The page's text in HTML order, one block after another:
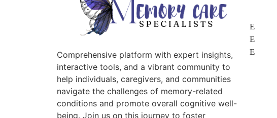
Comprehensive platform with expert insights,
interactive tools, and a vibrant community to
help individuals, caregivers, and communities
navigate the challenges of memory-related
conditions and promote overall cognitive well-
being. Join us on this journey to foster